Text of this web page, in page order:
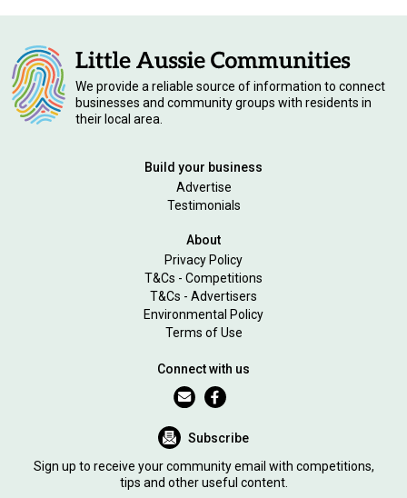
We provide a reliable source of information to connect
businesses and community groups with residents in
their local area.
Build your business
Advertise
Testimonials
About
Privacy Policy
T&Cs - Competitions
T&Cs - Advertisers
Environmental Policy
Terms of Use
Connect with us
Subscribe
Sign up to receive your community email with competitions,
tips and other useful content.